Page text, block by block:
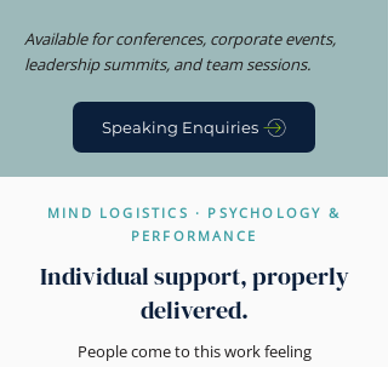
Available for conferences, corporate events,
leadership summits, and team sessions.
Speaking Enquiries
MIND LOGISTICS · PSYCHOLOGY &
PERFORMANCE
Individual support, properly
delivered.
People come to this work feeling